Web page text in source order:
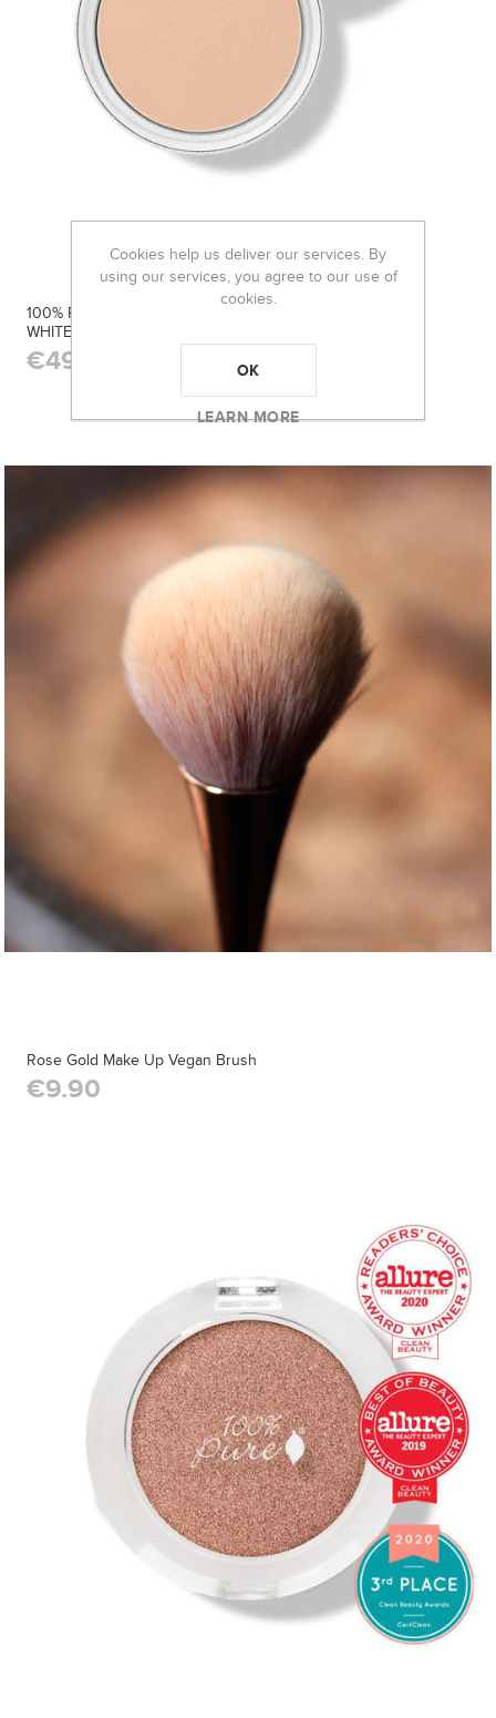
100% PURE FRUIT PIGMENTED® POWDER FOUNDATION
WHITE PEACH
€49.50
Rose Gold Make Up Vegan Brush
€9.90
Cookies help us deliver our services. By
using our services, you agree to our use of
cookies.
OK
LEARN MORE